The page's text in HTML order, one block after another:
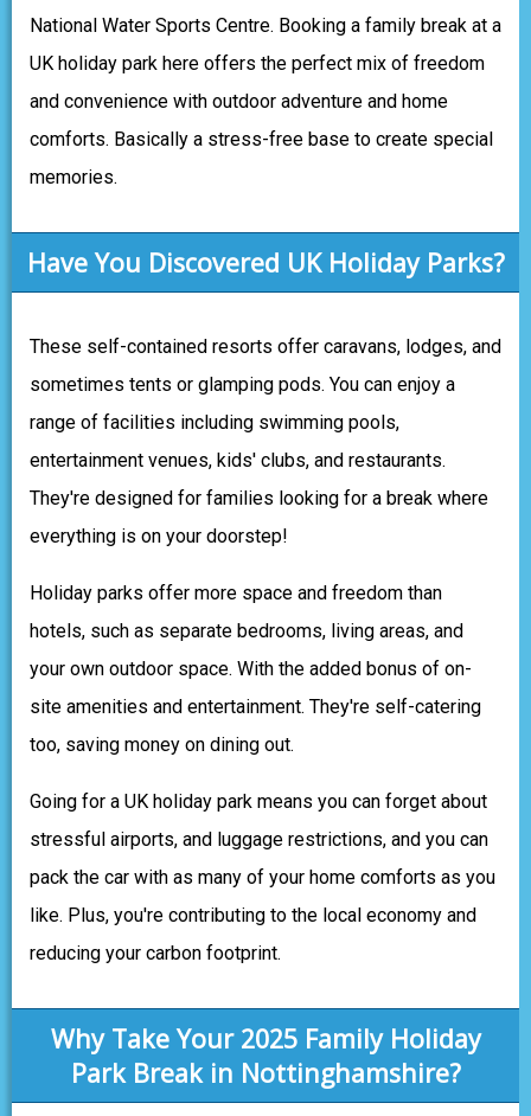
National Water Sports Centre. Booking a family break at a
UK holiday park here offers the perfect mix of freedom
and convenience with outdoor adventure and home
comforts. Basically a stress-free base to create special
memories.
Have You Discovered UK Holiday Parks?
These self-contained resorts offer caravans, lodges, and
sometimes tents or glamping pods. You can enjoy a
range of facilities including swimming pools,
entertainment venues, kids' clubs, and restaurants.
They're designed for families looking for a break where
everything is on your doorstep!
Holiday parks offer more space and freedom than
hotels, such as separate bedrooms, living areas, and
your own outdoor space. With the added bonus of on-
site amenities and entertainment. They're self-catering
too, saving money on dining out.
Going for a UK holiday park means you can forget about
stressful airports, and luggage restrictions, and you can
pack the car with as many of your home comforts as you
like. Plus, you're contributing to the local economy and
reducing your carbon footprint.
Why Take Your 2025 Family Holiday
Park Break in Nottinghamshire?